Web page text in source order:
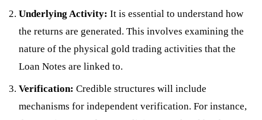
Underlying Activity: It is essential to understand how
the returns are generated. This involves examining the
nature of the physical gold trading activities that the
Loan Notes are linked to.
Verification: Credible structures will include
mechanisms for independent verification. For instance,